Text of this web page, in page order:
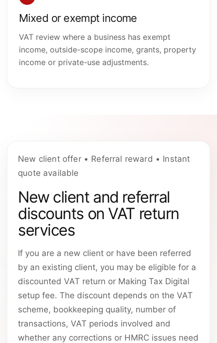
Mixed or exempt income
VAT review where a business has exempt
income, outside-scope income, grants, property
income or private-use adjustments.
New client offer • Referral reward • Instant
quote available
New client and referral
discounts on VAT return
services
If you are a new client or have been referred
by an existing client, you may be eligible for a
discounted VAT return or Making Tax Digital
setup fee. The discount depends on the VAT
scheme, bookkeeping quality, number of
transactions, VAT periods involved and
whether any corrections or HMRC issues need